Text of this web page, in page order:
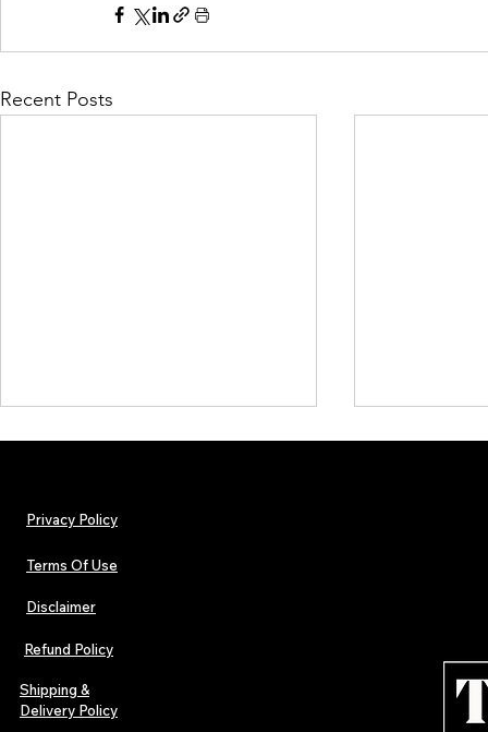
Recent Posts
The Early Swerve: Independent
Indie Folk Artist Spotlight
Indie Artists
Privacy Policy
Terms Of Use
Disclaimer
Refund Policy
Shipping &
Delivery Policy